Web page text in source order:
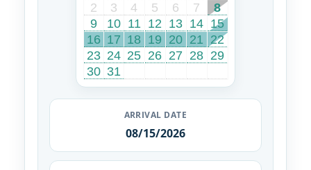
2
3 4 5 6 7
8
9
10 11 12 13 14 15
16 17 18 19 20 21 22
23 24 25 26 27 28 29
30 31
ARRIVAL DATE
08/15/2026